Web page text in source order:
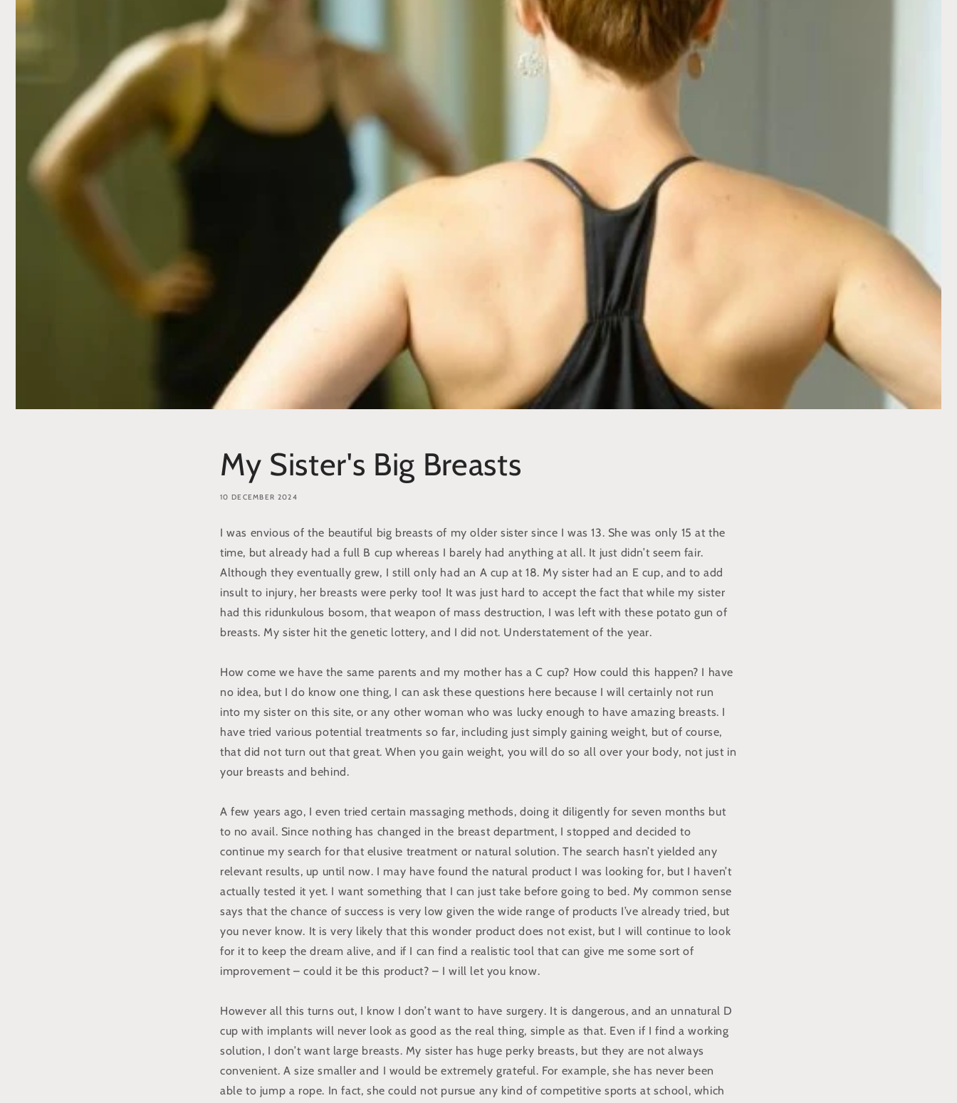
My Sister's Big Breasts
10 DECEMBER 2024
I was envious of the beautiful big breasts of my older sister since I was 13. She was only 15 at the
time, but already had a full B cup whereas I barely had anything at all. It just didn’t seem fair.
Although they eventually grew, I still only had an A cup at 18. My sister had an E cup, and to add
insult to injury, her breasts were perky too! It was just hard to accept the fact that while my sister
had this ridunkulous bosom, that weapon of mass destruction, I was left with these potato gun of
breasts. My sister hit the genetic lottery, and I did not. Understatement of the year.
How come we have the same parents and my mother has a C cup? How could this happen? I have
no idea, but I do know one thing, I can ask these questions here because I will certainly not run
into my sister on this site, or any other woman who was lucky enough to have amazing breasts. I
have tried various potential treatments so far, including just simply gaining weight, but of course,
that did not turn out that great. When you gain weight, you will do so all over your body, not just in
your breasts and behind.
A few years ago, I even tried certain massaging methods, doing it diligently for seven months but
to no avail. Since nothing has changed in the breast department, I stopped and decided to
continue my search for that elusive treatment or natural solution. The search hasn’t yielded any
relevant results, up until now. I may have found the natural product I was looking for, but I haven’t
actually tested it yet. I want something that I can just take before going to bed. My common sense
says that the chance of success is very low given the wide range of products I’ve already tried, but
you never know. It is very likely that this wonder product does not exist, but I will continue to look
for it to keep the dream alive, and if I can find a realistic tool that can give me some sort of
improvement – could it be this product? – I will let you know.
However all this turns out, I know I don’t want to have surgery. It is dangerous, and an unnatural D
cup with implants will never look as good as the real thing, simple as that. Even if I find a working
solution, I don’t want large breasts. My sister has huge perky breasts, but they are not always
convenient. A size smaller and I would be extremely grateful. For example, she has never been
able to jump a rope. In fact, she could not pursue any kind of competitive sports at school, which